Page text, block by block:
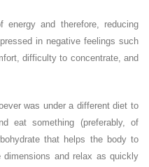
and therefore, reducing
in negative feelings such
difficulty to concentrate, and
was under a different diet to
eat something (preferably, of
that helps the body to
and relax as quickly